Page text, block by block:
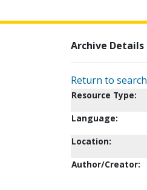
Archive Details
Return to search
Resource Type:
Language:
Location:
Author/Creator: